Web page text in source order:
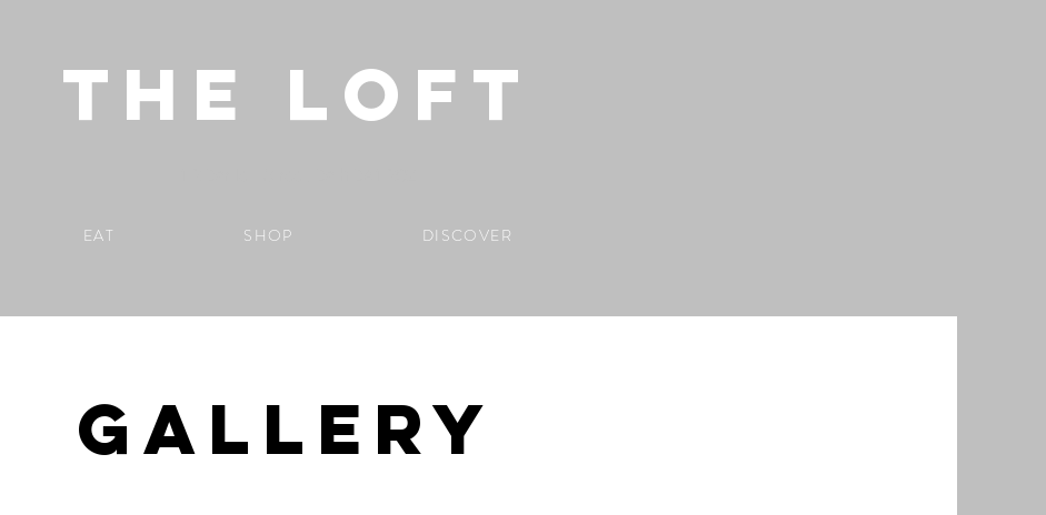
THE LOFT
EAT SHOP DISCOVER
GALLERY